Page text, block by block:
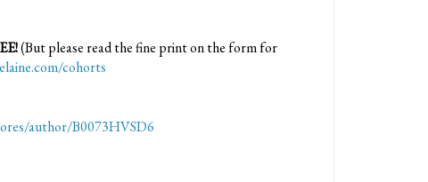
(But please read the fine print on the form for
cohorts
author/B0073HVSD6